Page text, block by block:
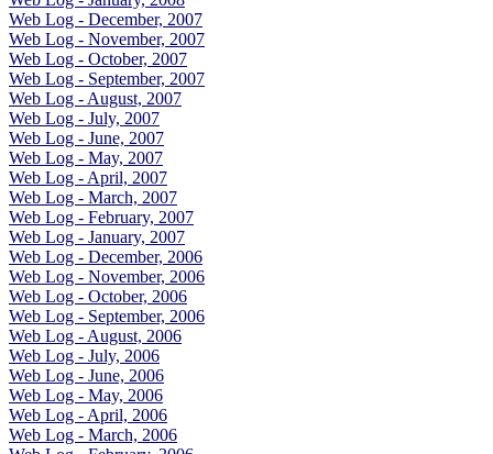
Web Log - December, 2007
Web Log - November, 2007
Web Log - October, 2007
Web Log - September, 2007
Web Log - August, 2007
Web Log - July, 2007
Web Log - June, 2007
Web Log - May, 2007
Web Log - April, 2007
Web Log - March, 2007
Web Log - February, 2007
Web Log - January, 2007
Web Log - December, 2006
Web Log - November, 2006
Web Log - October, 2006
Web Log - September, 2006
Web Log - August, 2006
Web Log - July, 2006
Web Log - June, 2006
Web Log - May, 2006
Web Log - April, 2006
Web Log - March, 2006